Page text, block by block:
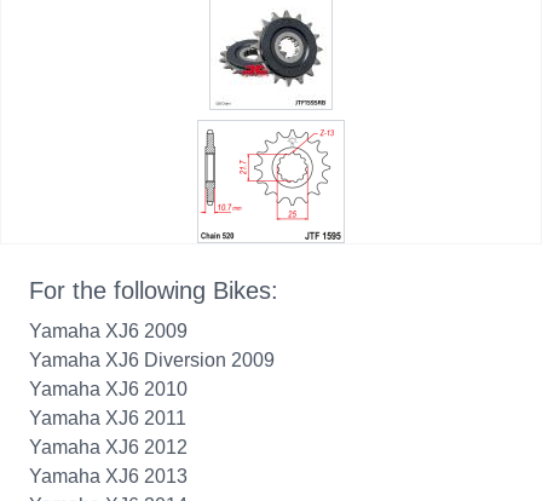
For the following Bikes:
Yamaha XJ6 2009
Yamaha XJ6 Diversion 2009
Yamaha XJ6 2010
Yamaha XJ6 2011
Yamaha XJ6 2012
Yamaha XJ6 2013